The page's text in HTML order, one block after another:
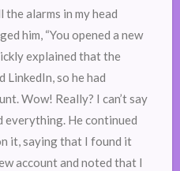
the alarms in my head
him, “You opened a new
explained that the
LinkedIn, so he had
Wow! Really? I can’t say
everything. He continued
it, saying that I found it
account and noted that I